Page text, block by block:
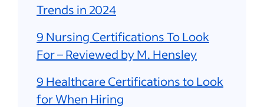
Trends in 2024
9 Nursing Certifications To Look
For – Reviewed by M. Hensley
9 Healthcare Certifications to Look
for When Hiring